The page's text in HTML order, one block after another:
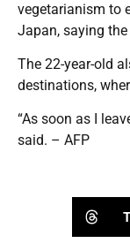
vegetarianism to
Japan, saying the
The 22-year-old
destinations,
“As soon as I
said. – AFP